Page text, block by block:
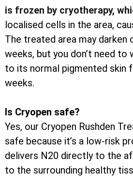
is frozen by cryotherapy,
localised cells in the area,
The treated area may darken
weeks, but you don’t need to
to its normal pigmented skin
weeks.
Is Cryopen safe?
Yes, our Cryopen Rushden
safe because it’s a low-risk
delivers N20 directly to the
to the surrounding healthy